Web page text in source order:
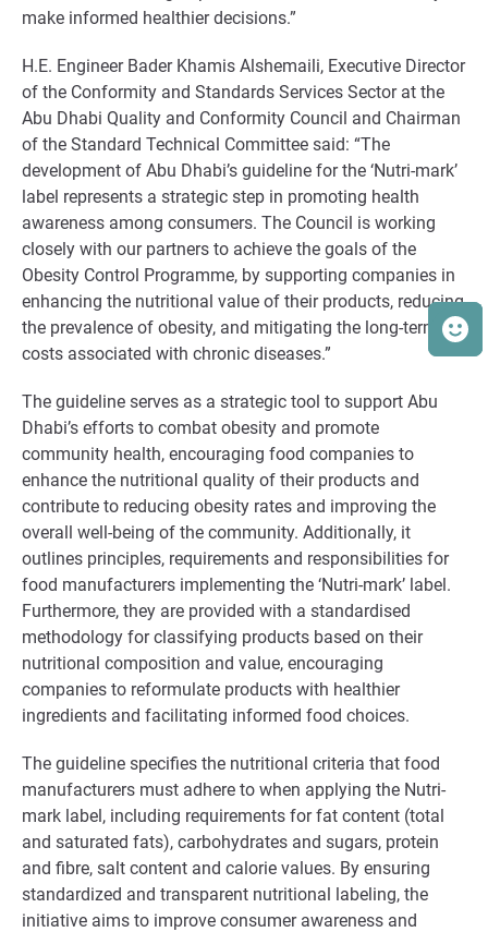
make informed healthier decisions.”
H.E. Engineer Bader Khamis Alshemaili, Executive Director
of the Conformity and Standards Services Sector at the
Abu Dhabi Quality and Conformity Council and Chairman
of the Standard Technical Committee said: “The
development of Abu Dhabi’s guideline for the ‘Nutri-mark’
label represents a strategic step in promoting health
awareness among consumers. The Council is working
closely with our partners to achieve the goals of the
Obesity Control Programme, by supporting companies in
enhancing the nutritional value of their products, reducing
the prevalence of obesity, and mitigating the long-term
costs associated with chronic diseases.”
The guideline serves as a strategic tool to support Abu
Dhabi’s efforts to combat obesity and promote
community health, encouraging food companies to
enhance the nutritional quality of their products and
contribute to reducing obesity rates and improving the
overall well-being of the community. Additionally, it
outlines principles, requirements and responsibilities for
food manufacturers implementing the ‘Nutri-mark’ label.
Furthermore, they are provided with a standardised
methodology for classifying products based on their
nutritional composition and value, encouraging
companies to reformulate products with healthier
ingredients and facilitating informed food choices.
The guideline specifies the nutritional criteria that food
manufacturers must adhere to when applying the Nutri-
mark label, including requirements for fat content (total
and saturated fats), carbohydrates and sugars, protein
and fibre, salt content and calorie values. By ensuring
standardized and transparent nutritional labeling, the
initiative aims to improve consumer awareness and